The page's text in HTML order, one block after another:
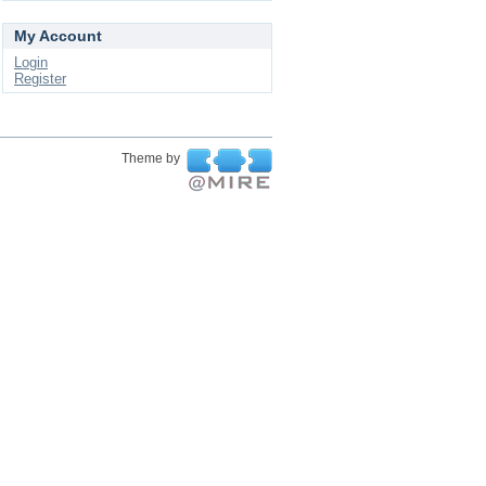
My Account
Login
Register
Theme by